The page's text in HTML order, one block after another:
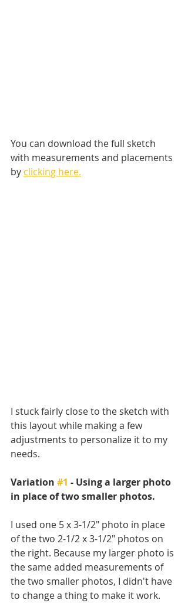
You can download the full sketch
with measurements and placements
by clicking here.
I stuck fairly close to the sketch with
this layout while making a few
adjustments to personalize it to my
needs.
Variation #1 - Using a larger photo
in place of two smaller photos.
I used one 5 x 3-1/2" photo in place
of the two 2-1/2 x 3-1/2" photos on
the right. Because my larger photo is
the same added measurements of
the two smaller photos, I didn't have
to change a thing to make it work.